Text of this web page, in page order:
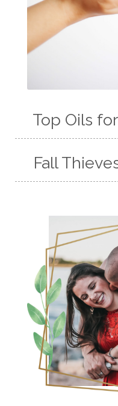
Top Oils
Fall